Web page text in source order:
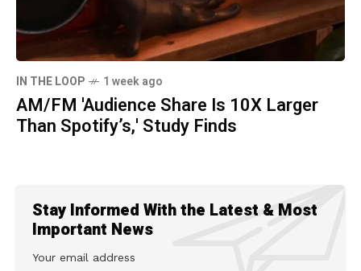
IN THE LOOP 1 week ago
AM/FM 'Audience Share Is 10X Larger
Than Spotify’s,' Study Finds
Stay Informed With the Latest & Most
Important News